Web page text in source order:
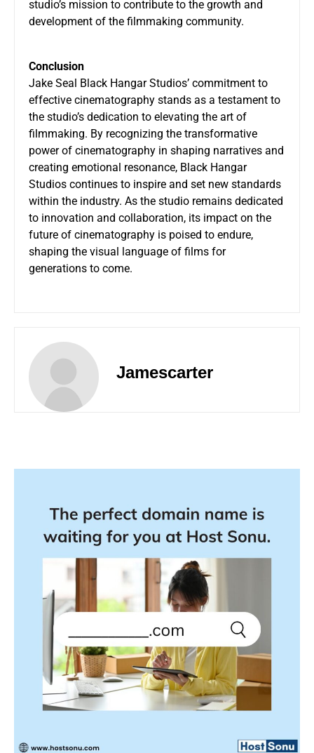
studio’s mission to contribute to the growth and
development of the filmmaking community.
Conclusion
Jake Seal Black Hangar Studios’ commitment to
effective cinematography stands as a testament to
the studio’s dedication to elevating the art of
filmmaking. By recognizing the transformative
power of cinematography in shaping narratives and
creating emotional resonance, Black Hangar
Studios continues to inspire and set new standards
within the industry. As the studio remains dedicated
to innovation and collaboration, its impact on the
future of cinematography is poised to endure,
shaping the visual language of films for
generations to come.
Jamescarter